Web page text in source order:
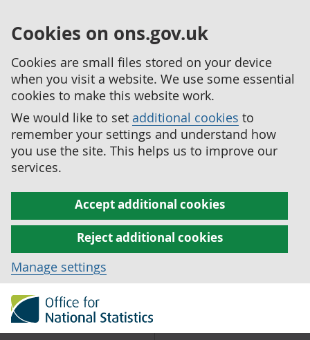
Cookies on ons.gov.uk
Cookies are small files stored on your device
when you visit a website. We use some essential
cookies to make this website work.
We would like to set additional cookies to
remember your settings and understand how
you use the site. This helps us to improve our
services.
Accept additional cookies
Reject additional cookies
Manage settings